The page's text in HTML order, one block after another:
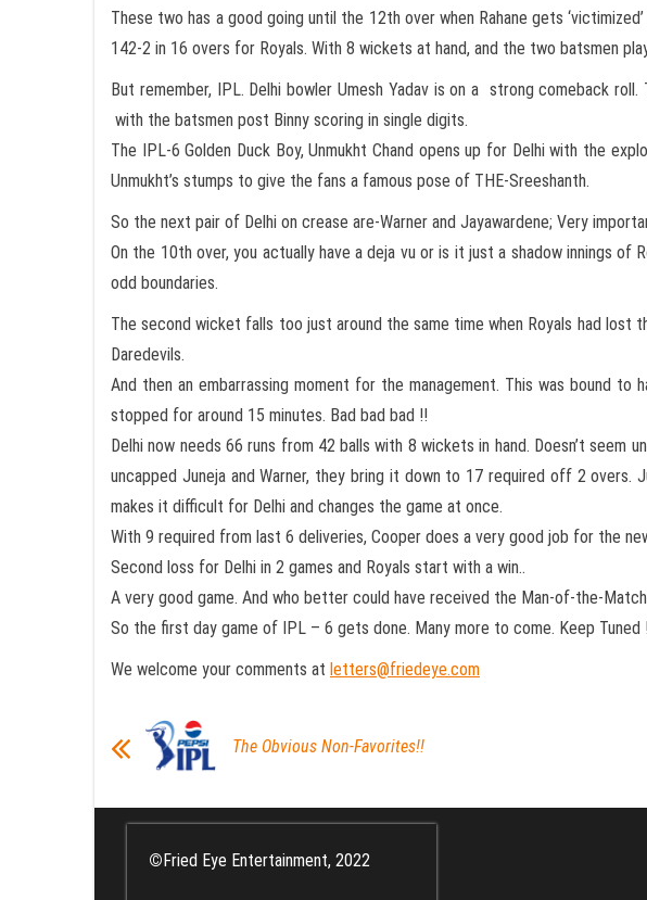
These two has a good going until the 12th over when Rahane gets
142-2 in 16 overs for Royals. With 8 wickets at hand, and the two batsmen
But remember, IPL. Delhi bowler Umesh Yadav is on a strong comeback
with the batsmen post Binny scoring in single digits.
The IPL-6 Golden Duck Boy, Unmukht Chand opens up for Delhi with the
Unmukht’s stumps to give the fans a famous pose of THE-Sreeshanth.
So the next pair of Delhi on crease are-Warner and Jayawardene; Very
On the 10th over, you actually have a deja vu or is it just a shadow innings
odd boundaries.
The second wicket falls too just around the same time when Royals had
Daredevils.
And then an embarrassing moment for the management. This was bound
stopped for around 15 minutes. Bad bad bad !!
Delhi now needs 66 runs from 42 balls with 8 wickets in hand. Doesn’t
uncapped Juneja and Warner, they bring it down to 17 required off 2 overs.
makes it difficult for Delhi and changes the game at once.
With 9 required from last 6 deliveries, Cooper does a very good job for the
Second loss for Delhi in 2 games and Royals start with a win..
A very good game. And who better could have received the Man-of-the-
So the first day game of IPL – 6 gets done. Many more to come. Keep Tuned !
We welcome your comments at letters@friedeye.com
The Obvious Non-Favorites!!
©Fried Eye Entertainment, 2022